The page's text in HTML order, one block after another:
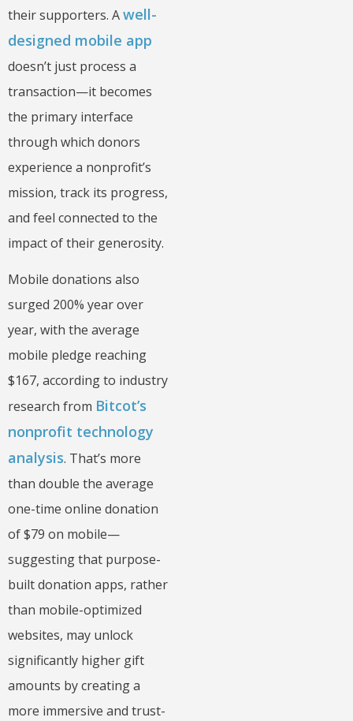
their supporters. Awell-
designed mobile app
doesn’t just process a
transaction—it becomes
the primary interface
through which donors
experience a nonprofit’s
mission, track its progress,
and feel connected to the
impact of their generosity.
Mobile donations also
surged 200% year over
year, with the average
mobile pledge reaching
$167, according to industry
research from Bitcot’s
nonprofit technology
analysis. That’s more
than double the average
one-time online donation
of $79 on mobile—
suggesting that purpose-
built donation apps, rather
than mobile-optimized
websites, may unlock
significantly higher gift
amounts by creating a
more immersive and trust-